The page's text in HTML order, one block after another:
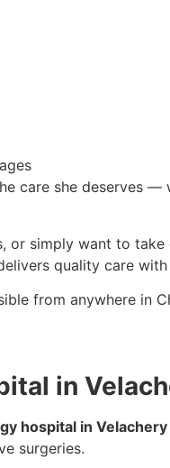
care she deserves
or simply want to
quality care
from anywhere in
in
hospital in Velachery
surgeries.